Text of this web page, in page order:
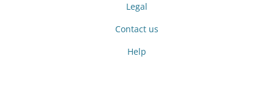
Legal
Contact us
Help